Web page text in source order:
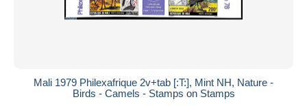
Mali 1979 Philexafrique 2v+tab [:T:], Mint NH, Nature -
Birds - Camels - Stamps on Stamps